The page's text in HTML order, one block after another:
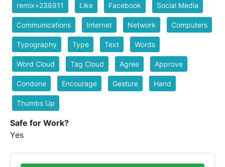
remix+238911 Like Facebook Social Media
Communications Internet Network Computers
Typography Type Text Words
Word Cloud Tag Cloud Agree Approve
Condone Encourage Gesture Hand
Thumbs Up
Safe for Work?
Yes